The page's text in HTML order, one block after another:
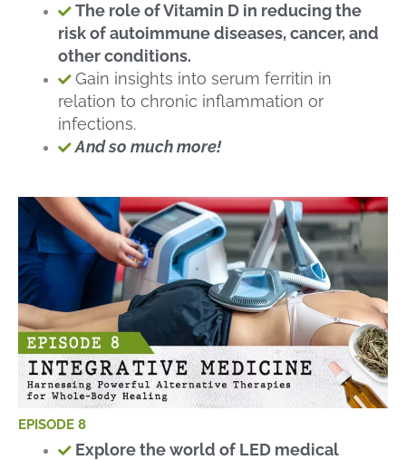
The role of Vitamin D in reducing the
risk of autoimmune diseases, cancer, and
other conditions.
Gain insights into serum ferritin in
relation to chronic inflammation or
infections.
And so much more!
EPISODE 8
Explore the world of LED medical